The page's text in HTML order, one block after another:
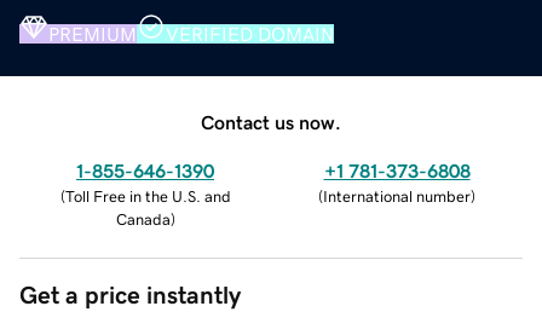
PREMIUM VERIFIED DOMAIN
Contact us now.
1-855-646-1390
(Toll Free in the U.S. and
Canada)
+1 781-373-6808
(International number)
Get a price instantly